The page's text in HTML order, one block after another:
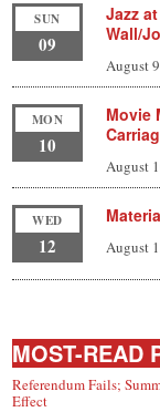
SUN
09
Jazz
Wall/
August
MON
10
Movie
August
WED
12 August
MOST-READ
Referendum Fails;
Effect